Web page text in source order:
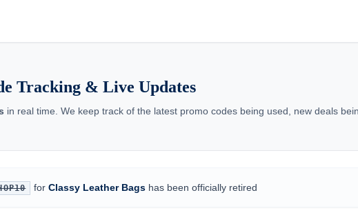
Tracking & Live Updates
in real time. We keep track of the latest promo codes being used, new deals
forClassy Leather Bags has been officially retired